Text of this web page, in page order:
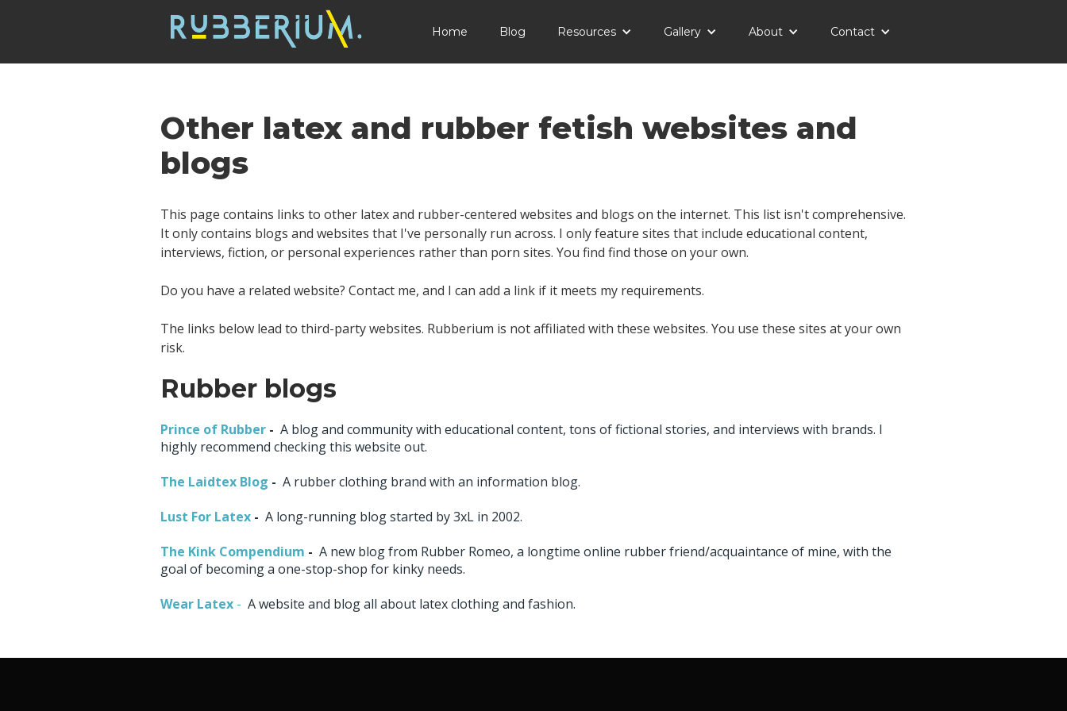
Home Blog Resources Gallery About Contact
Other latex and rubber fetish websites and
blogs
This page contains links to other latex and rubber-centered websites and blogs on the internet. This list isn't comprehensive.
It only contains blogs and websites that I've personally run across. I only feature sites that include educational content,
interviews, fiction, or personal experiences rather than porn sites. You find find those on your own.
Do you have a related website? Contact me, and I can add a link if it meets my requirements.
The links below lead to third-party websites. Rubberium is not affiliated with these websites. You use these sites at your own
risk.
Rubber blogs
Prince of Rubber - A blog and community with educational content, tons of fictional stories, and interviews with brands. I
highly recommend checking this website out.
The Laidtex Blog - A rubber clothing brand with an information blog.
Lust For Latex - A long-running blog started by 3xL in 2002.
The Kink Compendium - A new blog from Rubber Romeo, a longtime online rubber friend/acquaintance of mine, with the
goal of becoming a one-stop-shop for kinky needs.
Wear Latex - A website and blog all about latex clothing and fashion.